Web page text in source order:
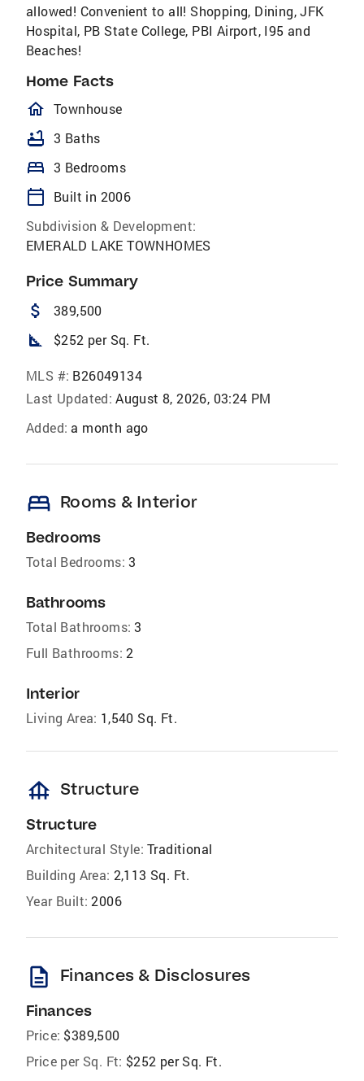
allowed! Convenient to all! Shopping, Dining, JFK
Hospital, PB State College, PBI Airport, I95 and
Beaches!
Home Facts
homeOutlined
Townhouse
bathtub 3 Baths
bed 3 Bedrooms
calendar_today
Built in 2006
Subdivision & Development:
EMERALD LAKE TOWNHOMES
Price Summary
attach_money 389,500
square_foot $252 per Sq. Ft.
MLS #: B26049134
Last Updated: August 8, 2026, 03:24 PM
Added: a month ago
bed Rooms & Interior
Bedrooms
Total Bedrooms: 3
Bathrooms
Total Bathrooms: 3
Full Bathrooms: 2
Interior
Living Area: 1,540 Sq. Ft.
foundation Structure
Structure
Architectural Style: Traditional
Building Area: 2,113 Sq. Ft.
Year Built: 2006
description Finances & Disclosures
Finances
Price: $389,500
Price per Sq. Ft: $252 per Sq. Ft.